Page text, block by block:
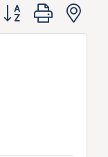
Button group with